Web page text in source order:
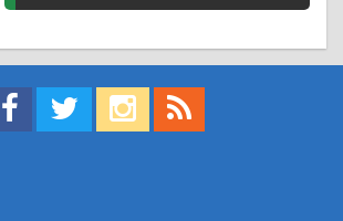
Find us on Facebook!
Visit us on Twitter!
View us on Instagram!